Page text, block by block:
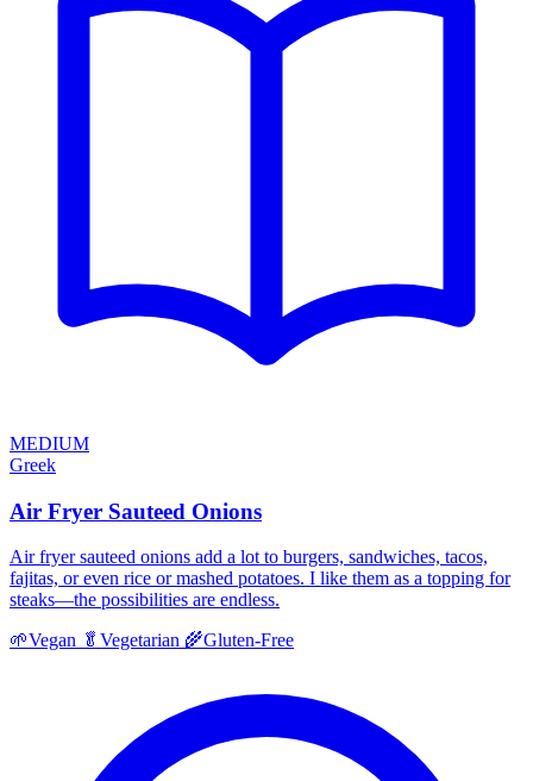
MEDIUM
Greek
Air Fryer Sauteed Onions
Air fryer sauteed onions add a lot to burgers, sandwiches, tacos,
fajitas, or even rice or mashed potatoes. I like them as a topping for
steaks—the possibilities are endless.
🌱Vegan 🥬 Vegetarian 🌾Gluten-Free